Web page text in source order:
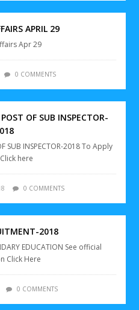
APRIL 29
Apr 29
0 COMMENTS
OF SUB INSPECTOR-
SUB INSPECTOR-2018 To Apply
here
0 COMMENTS
2018
EDUCATION See official
Click Here
0 COMMENTS